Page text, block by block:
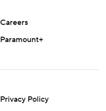
Careers
Paramount+
Privacy Policy